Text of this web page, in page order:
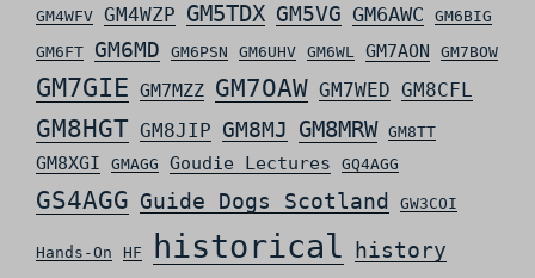
GM4WFV GM4WZP GM5TDX GM5VG GM6AWC
GM6BIG
GM6FT
GM6MD GM6PSN GM6UHV GM6WL GM7AON GM7BOW
GM7GIE GM7MZZ GM7OAW GM7WED GM8CFL
GM8HGT GM8JIP GM8MJ GM8MRW GM8TT
GM8XGI GMAGG Goudie Lectures GQ4AGG
GS4AGG Guide Dogs Scotland GW3COI
Hands-On HF historical history